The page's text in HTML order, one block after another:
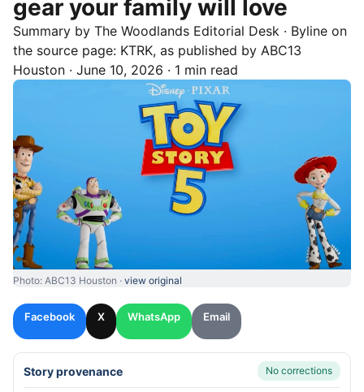
gear your family will love
Summary by The Woodlands Editorial Desk · Byline on
the source page: KTRK, as published by ABC13
Houston · June 10, 2026 · 1 min read
Photo: ABC13 Houston · view original
Facebook X WhatsApp Email
Story provenance No corrections